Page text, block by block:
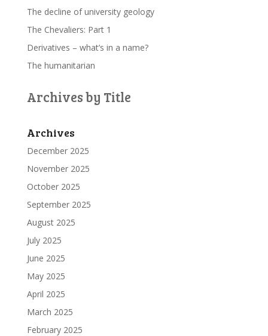
The decline of university geology
The Chevaliers: Part 1
Derivatives – what’s in a name?
The humanitarian
Archives by Title
Archives
December 2025
November 2025
October 2025
September 2025
August 2025
July 2025
June 2025
May 2025
April 2025
March 2025
February 2025